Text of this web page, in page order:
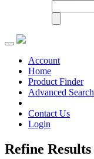
Toggle
navigationAccount
Home
Product Finder
Advanced Search
Contact Us
Login
Refine Results